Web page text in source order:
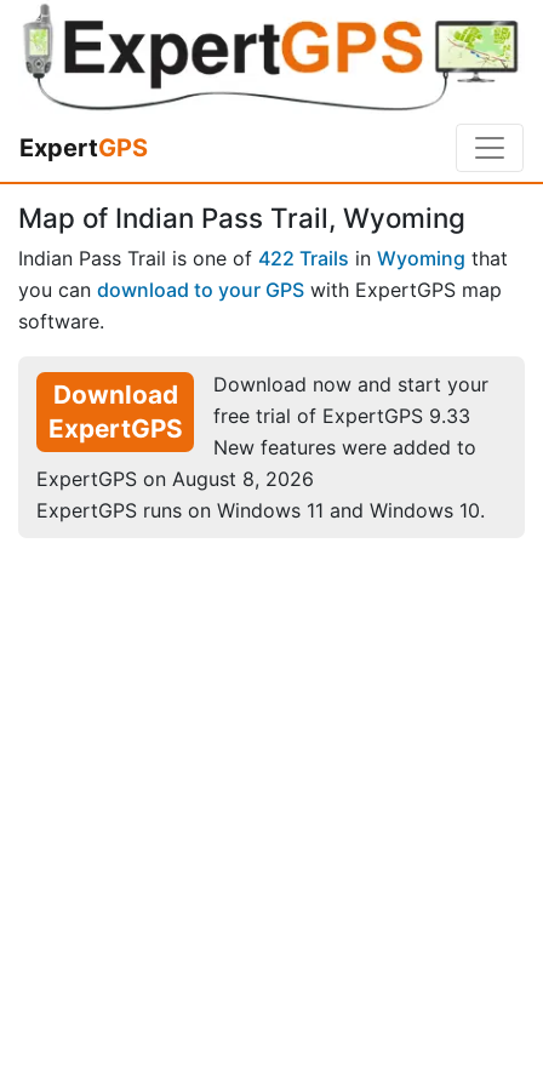
ExpertGPS
Map of Indian Pass Trail, Wyoming
Indian Pass Trail is one of 422 Trails in Wyoming that
you can download to your GPS with ExpertGPS map
software.
Download
ExpertGPS
Download now and start your
free trial of ExpertGPS 9.33
New features were added to
ExpertGPS on August 8, 2026
ExpertGPS runs on Windows 11 and Windows 10.